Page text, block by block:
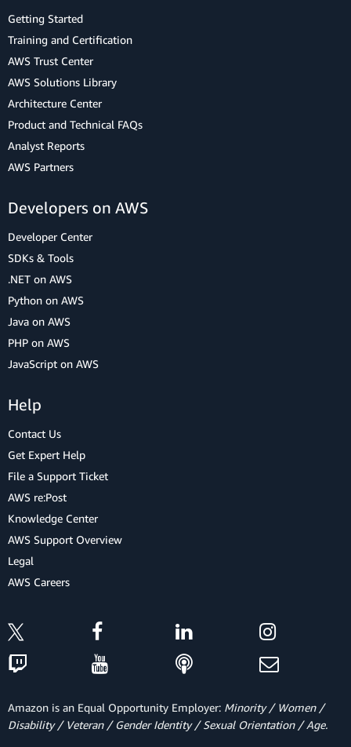
Getting Started
Training and Certification
AWS Trust Center
AWS Solutions Library
Architecture Center
Product and Technical FAQs
Analyst Reports
AWS Partners
Developers on AWS
Developer Center
SDKs & Tools
.NET on AWS
Python on AWS
Java on AWS
PHP on AWS
JavaScript on AWS
Help
Contact Us
Get Expert Help
File a Support Ticket
AWS re:Post
Knowledge Center
AWS Support Overview
Legal
AWS Careers
Amazon is an Equal Opportunity Employer: Minority / Women /
Disability / Veteran / Gender Identity / Sexual Orientation / Age.